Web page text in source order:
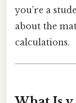
you’re a
about the
calculations.